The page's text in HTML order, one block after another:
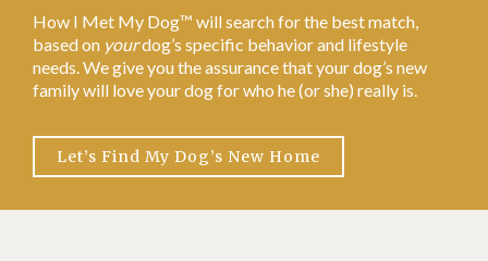
How I Met My Dog™ will search for the best match,
based on yourdog’s specific behavior and lifestyle
needs. We give you the assurance that your dog’s new
family will love your dog for who he (or she) really is.
Let’s Find My Dog’s New Home